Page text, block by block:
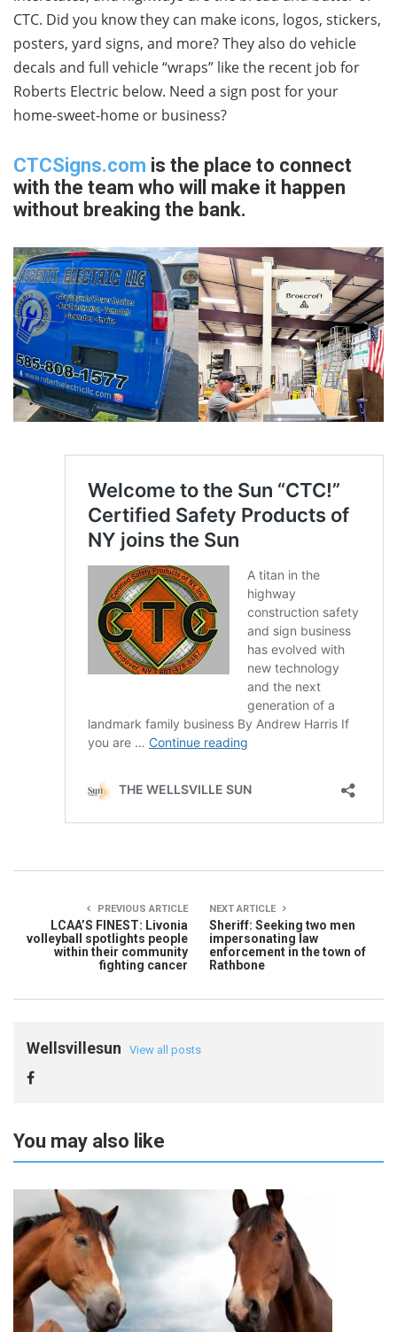
CTC. Did you know they can make icons, logos, stickers,
posters, yard signs, and more? They also do vehicle
decals and full vehicle “wraps” like the recent job for
Roberts Electric below. Need a sign post for your
home-sweet-home or business?
CTCSigns.com is the place to connect
with the team who will make it happen
without breaking the bank.
PREVIOUS ARTICLE
LCAA’S FINEST: Livonia
volleyball spotlights people
within their community
fighting cancer
NEXT ARTICLE
Sheriff: Seeking two men
impersonating law
enforcement in the town of
Rathbone
Wellsvillesun View all posts
You may also like